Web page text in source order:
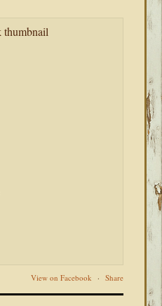
View on Facebook · Share